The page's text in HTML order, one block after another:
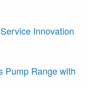
Innovation
Pump Range with